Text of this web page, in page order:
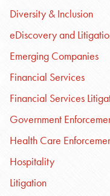
Diversity & Inclusion
eDiscovery and
Emerging Companies
Financial Services
Financial Services
Government
Health Care
Hospitality
Litigation